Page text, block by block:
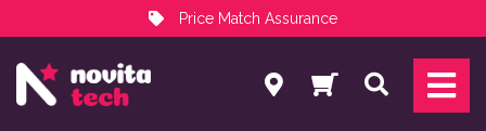
Price Match Assurance
NovitaTech Partner Program
Search